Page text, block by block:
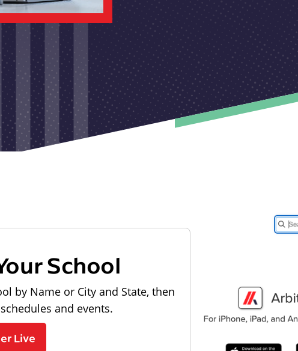
School
by Name or City and State, then
and events.
Live